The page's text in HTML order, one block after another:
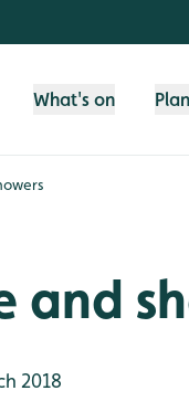
What's on
and
2018